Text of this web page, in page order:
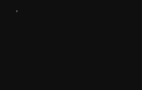
,